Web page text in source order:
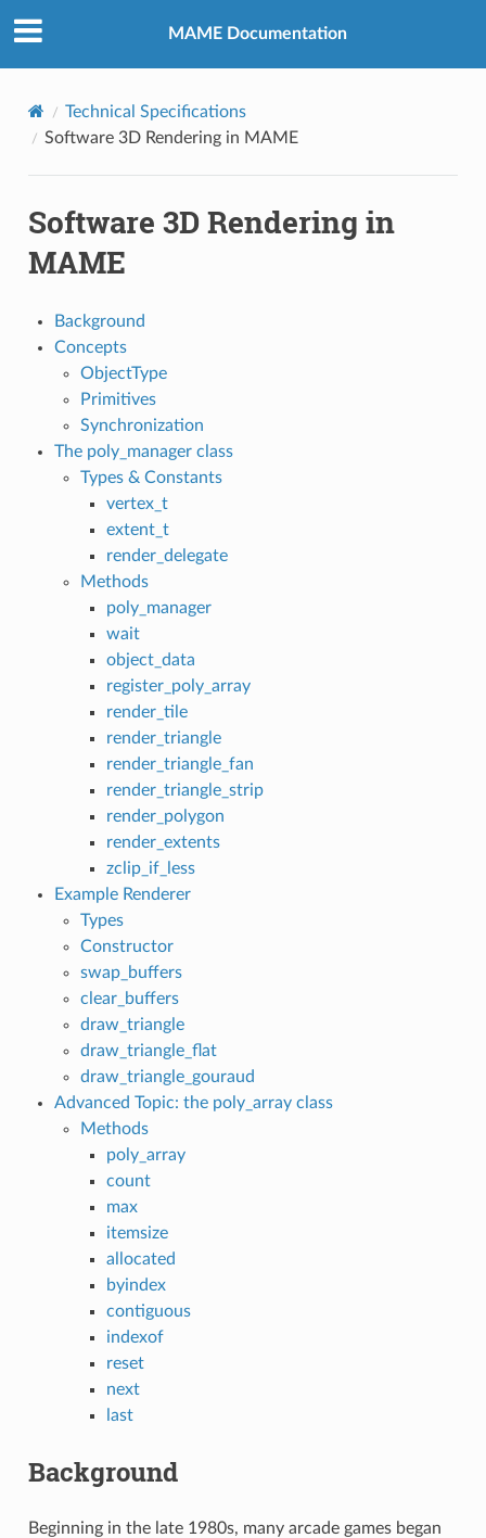
MAME Documentation
Technical Specifications
Software 3D Rendering in MAME
Software 3D Rendering in
MAME
Background
Concepts
ObjectType
Primitives
Synchronization
The poly_manager class
Types & Constants
vertex_t
extent_t
render_delegate
Methods
poly_manager
wait
object_data
register_poly_array
render_tile
render_triangle
render_triangle_fan
render_triangle_strip
render_polygon
render_extents
zclip_if_less
Example Renderer
Types
Constructor
swap_buffers
clear_buffers
draw_triangle
draw_triangle_flat
draw_triangle_gouraud
Advanced Topic: the poly_array class
Methods
poly_array
count
max
itemsize
allocated
byindex
contiguous
indexof
reset
next
last
Background
Beginning in the late 1980s, many arcade games began